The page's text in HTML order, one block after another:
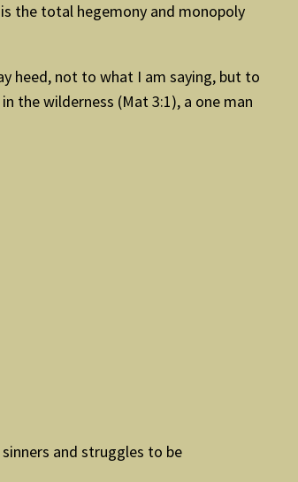
the total hegemony and monopoly
heed, not to what I am saying, but to
the wilderness (Mat 3:1), a one man
and struggles to be